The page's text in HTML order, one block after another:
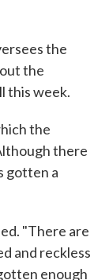
the
the
this week.
the
there
gotten a
"There are
and reckless
enough